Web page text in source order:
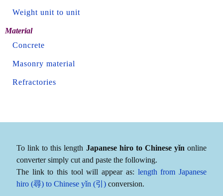
Weight unit to unit
Material
Concrete
Masonry material
Refractories
To link to this length Japanese hiro to Chinese yǐn online
converter simply cut and paste the following.
The link to this tool will appear as: length from Japanese
hiro (尋) to Chinese yǐn (引) conversion.